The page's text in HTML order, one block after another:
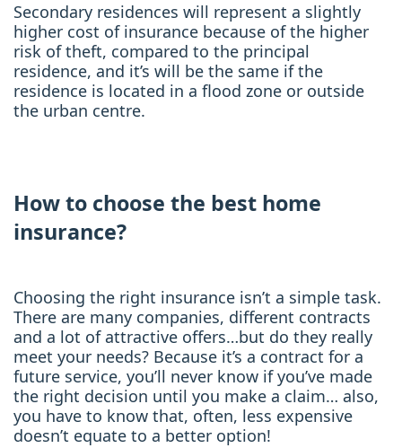
Secondary residences will represent a slightly
higher cost of insurance because of the higher
risk of theft, compared to the principal
residence, and it’s will be the same if the
residence is located in a flood zone or outside
the urban centre.
How to choose the best home
insurance?
Choosing the right insurance isn’t a simple task.
There are many companies, different contracts
and a lot of attractive offers…but do they really
meet your needs? Because it’s a contract for a
future service, you’ll never know if you’ve made
the right decision until you make a claim… also,
you have to know that, often, less expensive
doesn’t equate to a better option!